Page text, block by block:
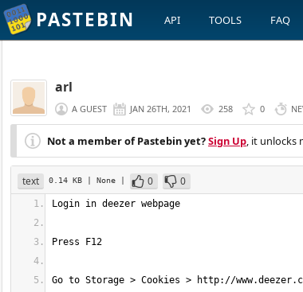
PASTEBIN API TOOLS FAQ
arl
A GUEST JAN 26TH, 2021 258 0
Not a member of Pastebin yet?Sign Up, it unlocks
text 0.14 KB | None | 0 0